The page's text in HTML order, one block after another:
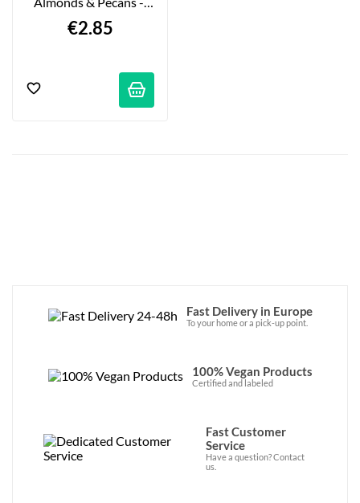
€2.85
Fast Delivery in Europe
To your home or a pick-up point.
100% Vegan Products
Certified and labeled
Fast Customer
Service
Have a question? Contact
us.